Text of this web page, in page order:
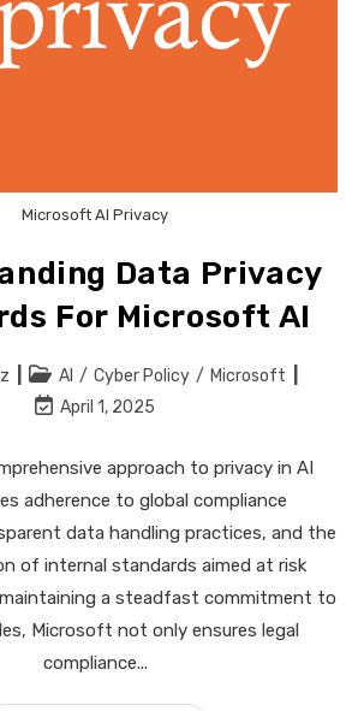
Microsoft AI Privacy
Data Privacy
For Microsoft AI
Post
category:
AI / Cyber Policy / Microsoft
Post
modified:
April 1, 2025
approach to privacy in AI
adherence to global compliance
data handling practices, and the
of internal standards aimed at risk
a steadfast commitment to
Microsoft not only ensures legal
compliance...